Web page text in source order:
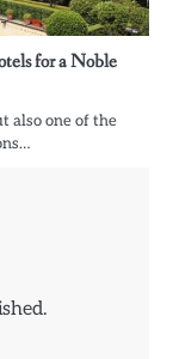
for a Noble
also one of the